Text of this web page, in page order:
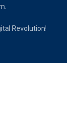
Revolution!